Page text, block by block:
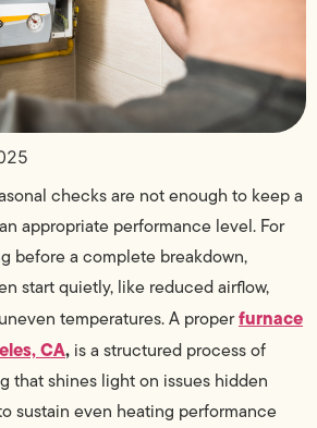
checks are not enough to keep a
appropriate performance level. For
before a complete breakdown,
start quietly, like reduced airflow,
temperatures. A properfurnace
CA, is a structured process of
that shines light on issues hidden
sustain even heating performance